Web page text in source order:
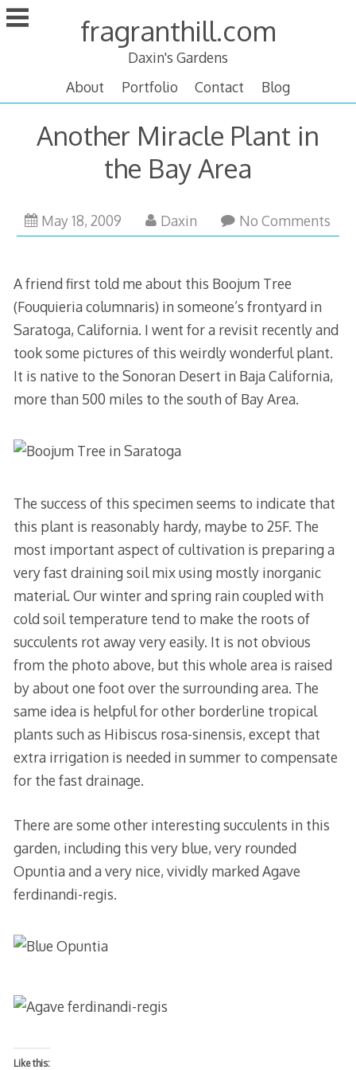
Skip
to
fragranthill.com
Daxin's Gardens
About
Portfolio Contact Blog
Another Miracle Plant in
the Bay Area
May 18, 2009 FebruaryDaxin No Comments
A friend first told me about this Boojum Tree
(Fouquieria columnaris) in someone’s frontyard in
Saratoga, California. I went for a revisit recently and
took some pictures of this weirdly wonderful plant.
It is native to the Sonoran Desert in Baja California,
more than 500 miles to the south of Bay Area.
The success of this specimen seems to indicate that
this plant is reasonably hardy, maybe to 25F. The
most important aspect of cultivation is preparing a
very fast draining soil mix using mostly inorganic
material. Our winter and spring rain coupled with
cold soil temperature tend to make the roots of
succulents rot away very easily. It is not obvious
from the photo above, but this whole area is raised
by about one foot over the surrounding area. The
same idea is helpful for other borderline tropical
plants such as Hibiscus rosa-sinensis, except that
extra irrigation is needed in summer to compensate
for the fast drainage.
There are some other interesting succulents in this
garden, including this very blue, very rounded
Opuntia and a very nice, vividly marked Agave
ferdinandi-regis.
Like this: